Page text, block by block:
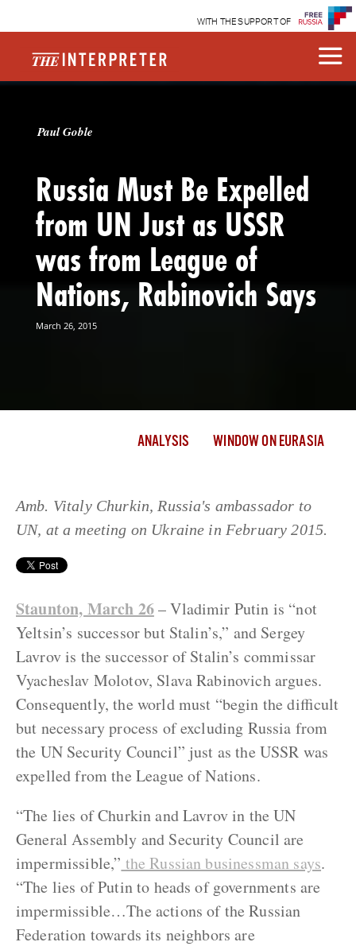
WITH THE SUPPORT OF
Paul Goble
Russia Must Be Expelled
from UN Just as USSR
was from League of
Nations, Rabinovich Says
March 26, 2015
ANALYSIS WINDOW ON EURASIA
Amb. Vitaly Churkin, Russia's ambassador to
UN, at a meeting on Ukraine in February 2015.
Staunton, March 26– Vladimir Putin is “not
Yeltsin’s successor but Stalin’s,” and Sergey
Lavrov is the successor of Stalin’s commissar
Vyacheslav Molotov, Slava Rabinovich argues.
Consequently, the world must “begin the difficult
but necessary process of excluding Russia from
the UN Security Council” just as the USSR was
expelled from the League of Nations.
“The lies of Churkin and Lavrov in the UN
General Assembly and Security Council are
impermissible,” the Russian businessman says.
“The lies of Putin to heads of governments are
impermissible…The actions of the Russian
Federation towards its neighbors are